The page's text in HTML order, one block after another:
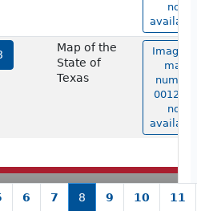
not
Map of the
State of
Texas
Image
map
number
00128 is
not
6 7 8 9 10 11